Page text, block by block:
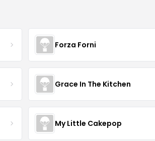
Forza Forni
Grace In The Kitchen
My Little Cakepop